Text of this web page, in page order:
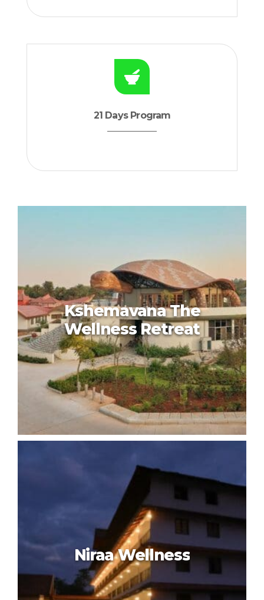
21 Days Program
Kshemavana The Wellness
Kshemavana The
Wellness Retreat
Niraa Wellness